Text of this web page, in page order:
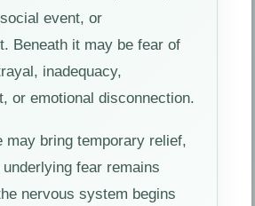
event, or
Beneath it may be fear of
inadequacy,
or emotional disconnection.
may bring temporary relief,
underlying fear remains
nervous system begins